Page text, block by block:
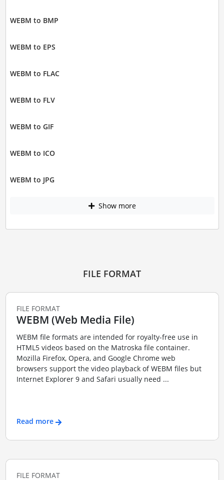
WEBM to BMP
WEBM to EPS
WEBM to FLAC
WEBM to FLV
WEBM to GIF
WEBM to ICO
WEBM to JPG
Show more
FILE FORMAT
FILE FORMAT
WEBM (Web Media File)
WEBM file formats are intended for royalty-free use in
HTML5 videos based on the Matroska file container.
Mozilla Firefox, Opera, and Google Chrome web
browsers support the video playback of WEBM files but
Internet Explorer 9 and Safari usually need ...
Read more
FILE FORMAT